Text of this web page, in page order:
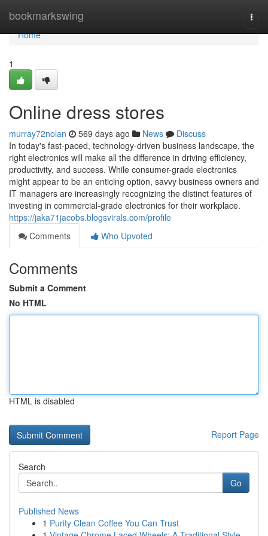
bookmarkswing
Home
Home
1
Online dress stores
murray72nolan 569 days ago News
Discuss
In today's fast-paced, technology-driven business landscape, the
right electronics will make all the difference in driving efficiency,
productivity, and success. While consumer-grade electronics
might appear to be an enticing option, savvy business owners and
IT managers are increasingly recognizing the distinct features of
investing in commercial-grade electronics for their workplace.
https://jaka71jacobs.blogsvirals.com/profile
Comments
Who Upvoted
Comments
Submit a Comment
No HTML
HTML is disabled
Report Page
Search
Go
Published News
1 Purity Clean Coffee You Can Trust